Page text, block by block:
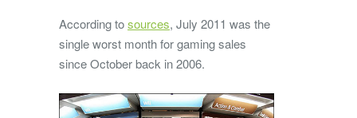
According tosources, July 2011 was the
single worst month for gaming sales
since October back in 2006.